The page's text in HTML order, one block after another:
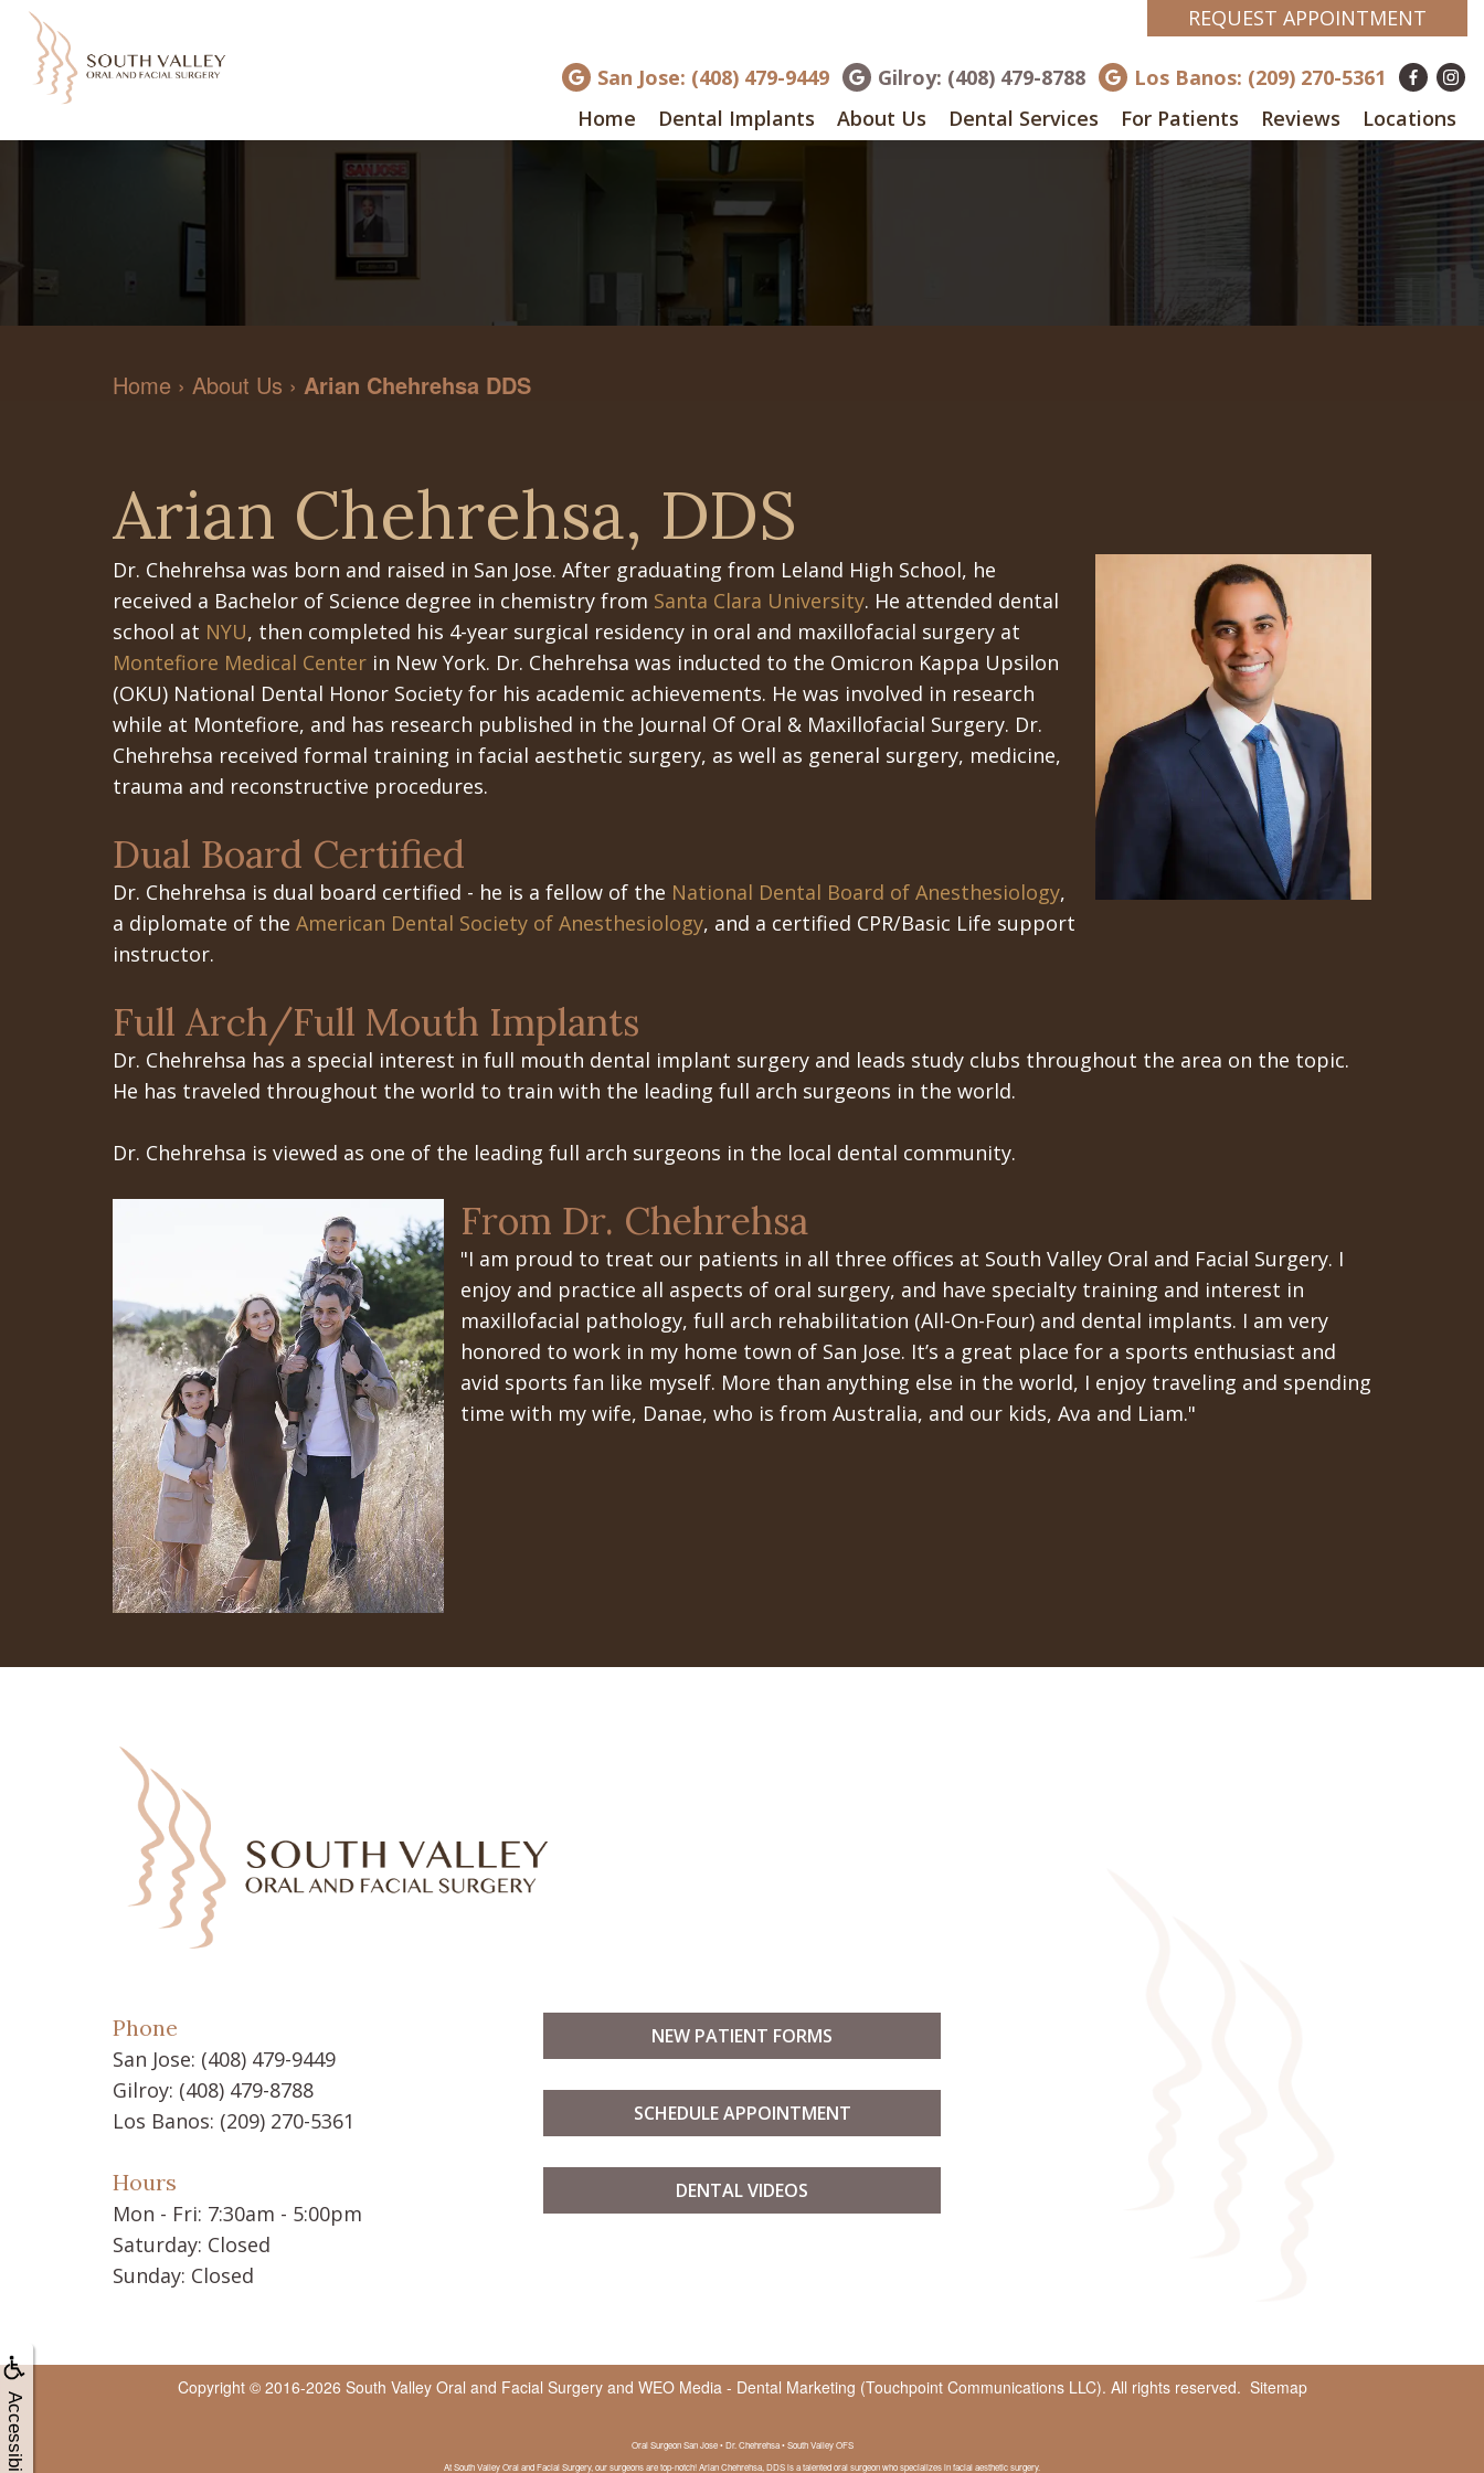
Accessibility
REQUEST APPOINTMENT
San Jose: (408) 479-9449 Gilroy: (408) 479-8788
Los Banos: (209) 270-5361
Home
Dental Implants About Us Dental Services For Patients Reviews Locations
Home › About Us › Arian Chehrehsa DDS
Arian Chehrehsa, DDS
Dr. Chehrehsa was born and raised in San Jose. After graduating from Leland High School, he
received a Bachelor of Science degree in chemistry from Santa Clara University. He attended dental
school at NYU, then completed his 4-year surgical residency in oral and maxillofacial surgery at
Montefiore Medical Center in New York. Dr. Chehrehsa was inducted to the Omicron Kappa Upsilon
(OKU) National Dental Honor Society for his academic achievements. He was involved in research
while at Montefiore, and has research published in the Journal Of Oral & Maxillofacial Surgery. Dr.
Chehrehsa received formal training in facial aesthetic surgery, as well as general surgery, medicine,
trauma and reconstructive procedures.
Dual Board Certified
Dr. Chehrehsa is dual board certified - he is a fellow of the National Dental Board of Anesthesiology,
a diplomate of the American Dental Society of Anesthesiology, and a certified CPR/Basic Life support
instructor.
Full Arch/Full Mouth Implants
Dr. Chehrehsa has a special interest in full mouth dental implant surgery and leads study clubs throughout the area on the topic.
He has traveled throughout the world to train with the leading full arch surgeons in the world.
Dr. Chehrehsa is viewed as one of the leading full arch surgeons in the local dental community.
From Dr. Chehrehsa
"I am proud to treat our patients in all three offices at South Valley Oral and Facial Surgery. I
enjoy and practice all aspects of oral surgery, and have specialty training and interest in
maxillofacial pathology, full arch rehabilitation (All-On-Four) and dental implants. I am very
honored to work in my home town of San Jose. It’s a great place for a sports enthusiast and
avid sports fan like myself. More than anything else in the world, I enjoy traveling and spending
time with my wife, Danae, who is from Australia, and our kids, Ava and Liam."
Phone
San Jose: (408) 479-9449
Gilroy: (408) 479-8788
Los Banos: (209) 270-5361
Hours
Mon - Fri: 7:30am - 5:00pm
Saturday: Closed
Sunday: Closed
NEW PATIENT FORMS
SCHEDULE APPOINTMENT
DENTAL VIDEOS
Copyright © 2016-2026 South Valley Oral and Facial Surgeryand WEO Media - Dental Marketing (Touchpoint Communications LLC). All rights reserved. Sitemap
Oral Surgeon San Jose • Dr. Chehrehsa • South Valley OFS
At South Valley Oral and Facial Surgery, our surgeons are top-notch! Arian Chehrehsa, DDS is a talented oral surgeon who specializes in facial aesthetic surgery.